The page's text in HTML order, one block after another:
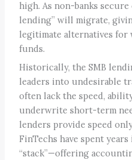
high. As non-banks
lending” will migrate,
legitimate alternatives
funds.
Historically, the SMB
leaders into undesirable
often lack the speed,
underwrite short-term
lenders provide speed
FinTechs have spent
“stack”—offering